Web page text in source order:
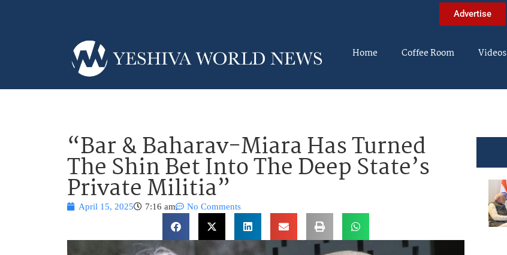
Advertise
Home Coffee Room Videos
“Bar & Baharav-Miara Has Turned
The Shin Bet Into The Deep State’s
Private Militia”
April 15, 2025 7:16 am No Comments